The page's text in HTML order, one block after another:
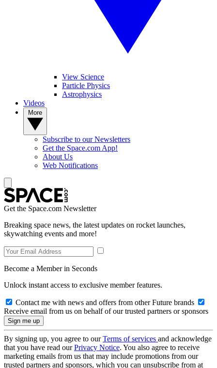
View Science
Particle Physics
Astrophysics
Videos
Subscribe to our Newsletters
Get the Space.com App!
About Us
Web Notifications
Get the Space.com Newsletter
Breaking space news, the latest updates on rocket launches,
skywatching events and more!
Become a Member in Seconds
Unlock instant access to exclusive member features.
Contact me with news and offers from other Future brands
Receive email from us on behalf of our trusted partners or sponsors
By signing up, you agree to ourTerms of services and acknowledge
that you have read ourPrivacy Notice. You also agree to receive
marketing emails from us that may include promotions from our
trusted partners and sponsors, which you can unsubscribe from at